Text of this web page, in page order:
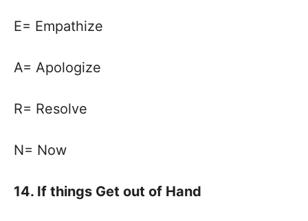
E= Empathize
A= Apologize
R= Resolve
N= Now
14. If things Get out of Hand